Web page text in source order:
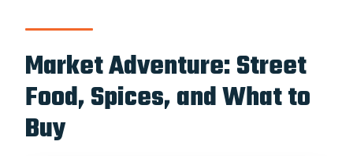
Market Adventure: Street
Food, Spices, and What to
Buy